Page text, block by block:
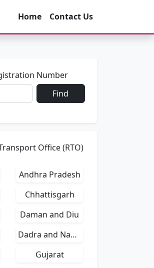
Home Contact Us
Number
Find
Office (RTO)
Andhra Pradesh
Chhattisgarh
Daman and Diu
Dadra and Nagar Haveli
Gujarat